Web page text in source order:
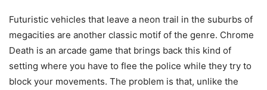
Futuristic vehicles that leave a neon trail in the suburbs of
megacities are another classic motif of the genre. Chrome
Death is an arcade game that brings back this kind of
setting where you have to flee the police while they try to
block your movements. The problem is that, unlike the